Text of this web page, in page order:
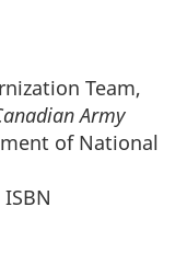
Team,
Army
of National
ISBN